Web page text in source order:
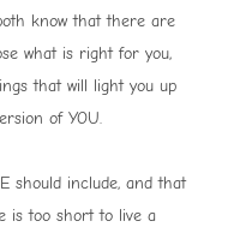
know that there are
what is right for you,
that will light you up
of YOU.
should include, and that
is too short to live a